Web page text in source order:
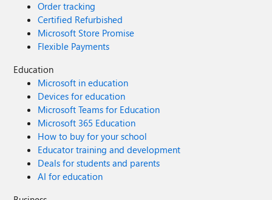
Order tracking
Certified Refurbished
Microsoft Store Promise
Flexible Payments
Education
Microsoft in education
Devices for education
Microsoft Teams for Education
Microsoft 365 Education
How to buy for your school
Educator training and development
Deals for students and parents
AI for education